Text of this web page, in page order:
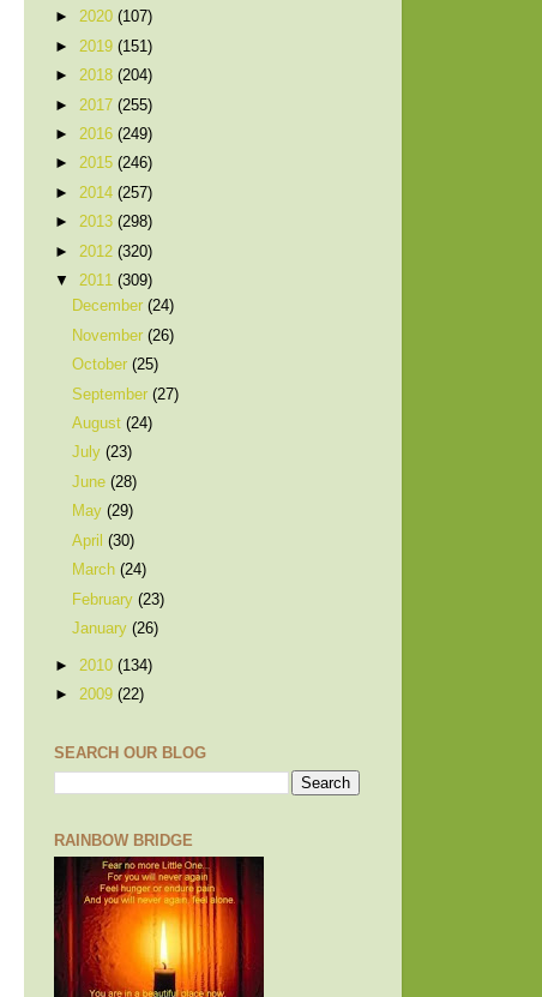
► 2020 (107)
► 2019 (151)
► 2018 (204)
► 2017 (255)
► 2016 (249)
► 2015 (246)
► 2014 (257)
► 2013 (298)
► 2012 (320)
▼ 2011 (309)
December(24)
November(26)
October(25)
September(27)
August(24)
July(23)
June(28)
May(29)
April(30)
March(24)
February(23)
January(26)
► 2010 (134)
► 2009 (22)
SEARCH OUR BLOG
RAINBOW BRIDGE